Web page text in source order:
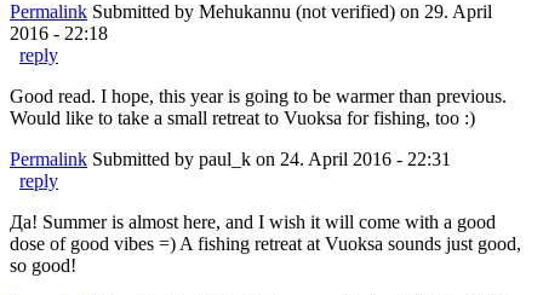
Permalink Submitted by Mehukannu (not verified) on 29. April
2016 - 22:18
reply
Good read. I hope, this year is going to be warmer than previous.
Would like to take a small retreat to Vuoksa for fishing, too :)
Permalink Submitted by paul_k on 24. April 2016 - 22:31
reply
Да! Summer is almost here, and I wish it will come with a good
dose of good vibes =) A fishing retreat at Vuoksa sounds just good,
so good!